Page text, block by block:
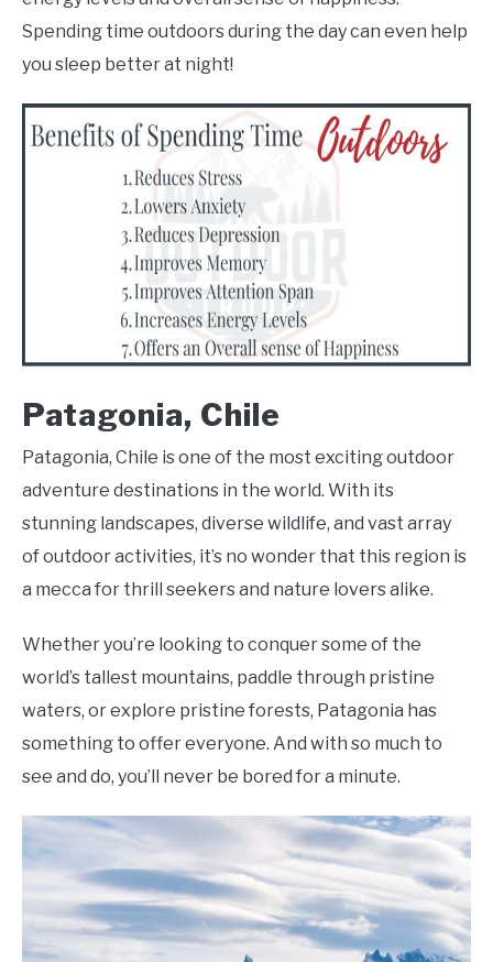
Spending time outdoors during the day can even help
you sleep better at night!
Patagonia, Chile
Patagonia, Chile is one of the most exciting outdoor
adventure destinations in the world. With its
stunning landscapes, diverse wildlife, and vast array
of outdoor activities, it’s no wonder that this region is
a mecca for thrill seekers and nature lovers alike.
Whether you’re looking to conquer some of the
world’s tallest mountains, paddle through pristine
waters, or explore pristine forests, Patagonia has
something to offer everyone. And with so much to
see and do, you’ll never be bored for a minute.